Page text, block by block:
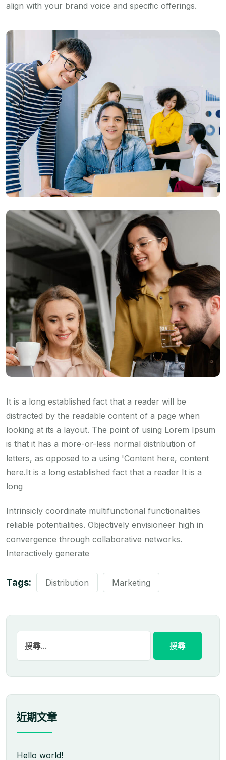
align with your brand voice and specific offerings.
It is a long established fact that a reader will be
distracted by the readable content of a page when
looking at its a layout. The point of using Lorem Ipsum
is that it has a more-or-less normal distribution of
letters, as opposed to a using 'Content here, content
here.It is a long established fact that a reader It is a
long
Intrinsicly coordinate multifunctional functionalities
reliable potentialities. Objectively envisioneer high in
convergence through collaborative networks.
Interactively generate
Tags: Distribution Marketing
近期文章
Hello world!